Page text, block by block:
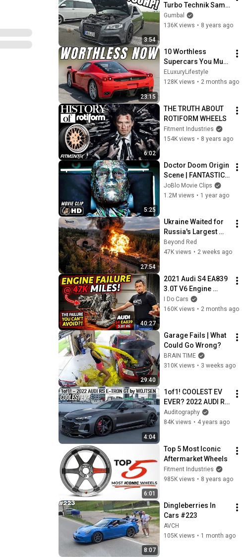
3:54
Turbo Technik Sami
- 1/2 Mile
Accelerations!
Gumbal
136K views • 8 years ago
23:15
10 Worthless
Supercars You Must
Avoid
ELuxuryLifestyle
128K views • 2 months ago
6:02
THE TRUTH ABOUT
ROTIFORM WHEELS
Fitment Industries
154K views • 8 years ago
5:25
Doctor Doom Origin
Scene | FANTASTIC
FOUR (2015) Movie
CLIP HD
JoBlo Movie Clips
1.2M views • 1 year ago
27:54
Ukraine Waited for
Russia's Largest
Ammunition Train to
Enter the Tunnel —
Beyond Red
47K views • 2 weeks ago
40:27
2021 Audi S4 EA839
3.0T V6 Engine
Failure @47K miles!
The Failure YOU
I Do Cars
160K views • 2 months ago
29:40
Garage Fails | What
Could Go Wrong?
BRAIN TIME
310K views • 3 weeks ago
4:04
1of1! COOLEST EV
EVER? 2022 AUDI RS
E-TRON GT by
WOJTSEN - Maxton
Auditography
84K views • 4 years ago
6:01
Top 5 Most Iconic
Aftermarket Wheels
Fitment Industries
985K views • 8 years ago
8:07
Dingleberries In
Cars #223
AVCH
105K views • 1 month ago